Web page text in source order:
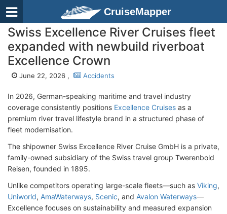
CruiseMapper
Swiss Excellence River Cruises fleet
expanded with newbuild riverboat
Excellence Crown
June 22, 2026 , Accidents
In 2026, German-speaking maritime and travel industry
coverage consistently positions Excellence Cruises as a
premium river travel lifestyle brand in a structured phase of
fleet modernisation.
The shipowner Swiss Excellence River Cruise GmbH is a private,
family-owned subsidiary of the Swiss travel group Twerenbold
Reisen, founded in 1895.
Unlike competitors operating large-scale fleets—such as Viking,
Uniworld, AmaWaterways, Scenic, and Avalon Waterways—
Excellence focuses on sustainability and measured expansion